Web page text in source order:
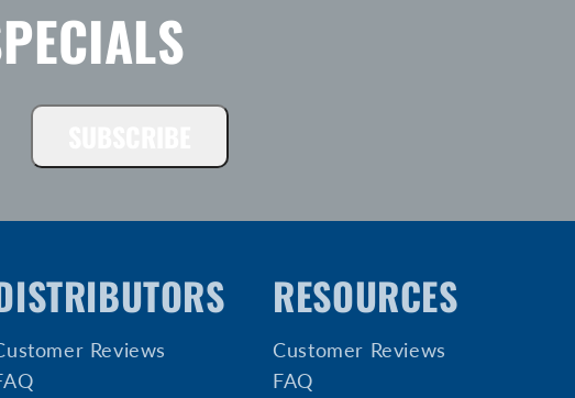
Reviews
RESOURCES
Customer Reviews
FAQ